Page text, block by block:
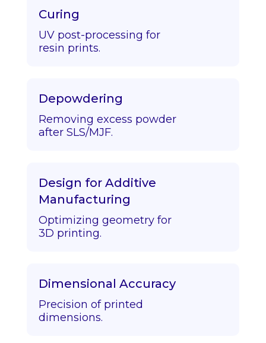
Curing
UV post-processing for
resin prints.
Depowdering
Removing excess powder
after SLS/MJF.
Design for Additive
Manufacturing
Optimizing geometry for
3D printing.
Dimensional Accuracy
Precision of printed
dimensions.